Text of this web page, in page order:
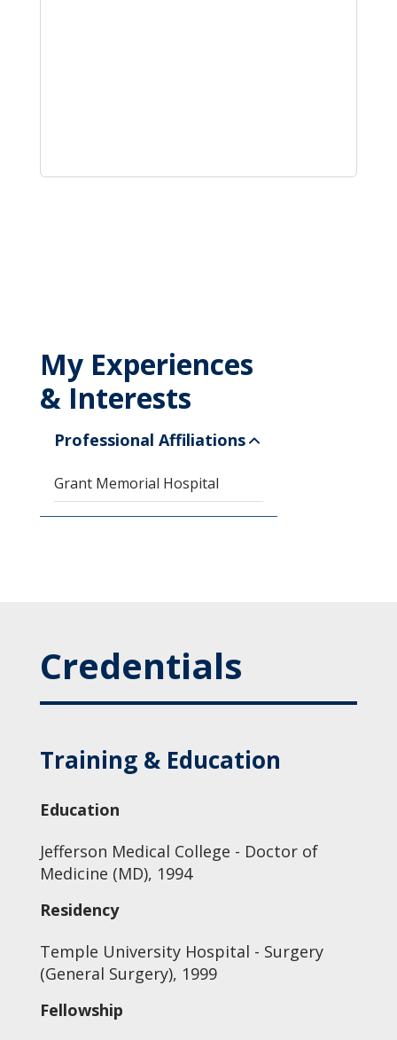
My Experiences
& Interests
Professional Affiliations
Grant Memorial Hospital
Credentials
Training & Education
Education
Jefferson Medical College - Doctor of
Medicine (MD), 1994
Residency
Temple University Hospital - Surgery
(General Surgery), 1999
Fellowship